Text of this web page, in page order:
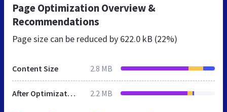
Page Optimization Overview &
Recommendations
Page size can be reduced by 622.0 kB (22%)
Content Size 2.8 MB
After Optimization 2.2 MB